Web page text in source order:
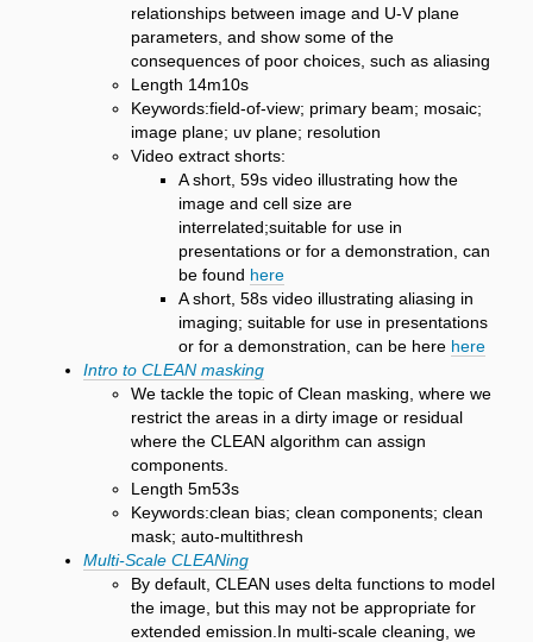
relationships between image and U-V plane
parameters, and show some of the
consequences of poor choices, such as aliasing
Length 14m10s
Keywords:field-of-view; primary beam; mosaic;
image plane; uv plane; resolution
Video extract shorts:
A short, 59s video illustrating how the
image and cell size are
interrelated;suitable for use in
presentations or for a demonstration, can
be found here
A short, 58s video illustrating aliasing in
imaging; suitable for use in presentations
or for a demonstration, can be here here
Intro to CLEAN masking
We tackle the topic of Clean masking, where we
restrict the areas in a dirty image or residual
where the CLEAN algorithm can assign
components.
Length 5m53s
Keywords:clean bias; clean components; clean
mask; auto-multithresh
Multi-Scale CLEANing
By default, CLEAN uses delta functions to model
the image, but this may not be appropriate for
extended emission.In multi-scale cleaning, we